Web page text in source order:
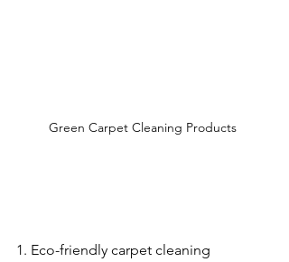
Green Carpet Cleaning Products
1. Eco-friendly carpet cleaning